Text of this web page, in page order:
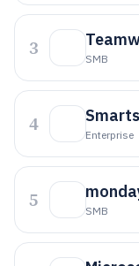
3 SMB
4 Enterprise
5 SMB